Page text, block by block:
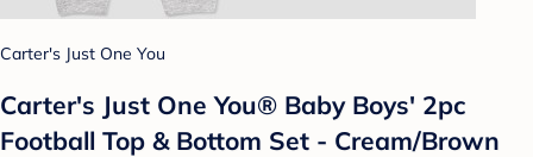
Carter's Just One You
Carter's Just One You® Baby Boys' 2pc
Football Top & Bottom Set - Cream/Brown